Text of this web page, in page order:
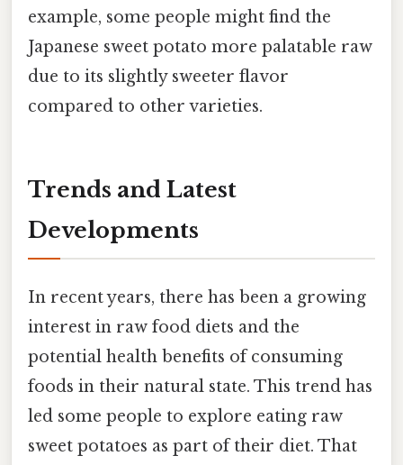
example, some people might find the
Japanese sweet potato more palatable raw
due to its slightly sweeter flavor
compared to other varieties.
Trends and Latest
Developments
In recent years, there has been a growing
interest in raw food diets and the
potential health benefits of consuming
foods in their natural state. This trend has
led some people to explore eating raw
sweet potatoes as part of their diet. That